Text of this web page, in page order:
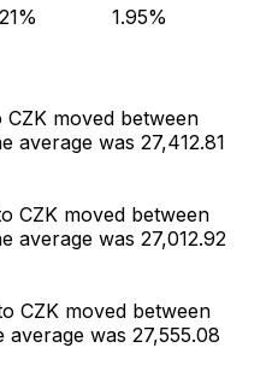
1.95%
moved between
average was 27,412.81
CZK moved between
average was 27,012.92
CZK moved between
average was 27,555.08